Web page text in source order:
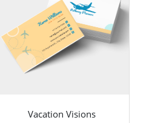
Vacation Visions